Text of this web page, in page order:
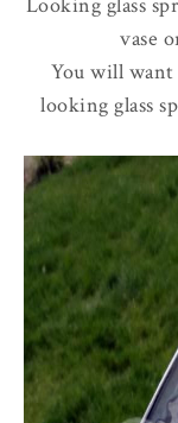
vase
You will
looking glass